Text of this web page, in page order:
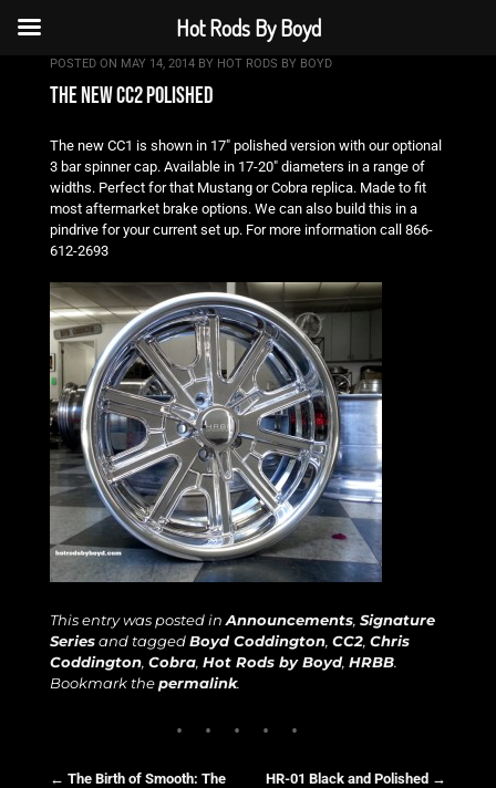
POSTED ON MAY 14, 2014BY HOT RODS BY BOYD
the new cc2 polished
The new CC1 is shown in 17″ polished version with our optional
3 bar spinner cap. Available in 17-20″ diameters in a range of
widths. Perfect for that Mustang or Cobra replica. Made to fit
most aftermarket brake options. We can also build this in a
pindrive for your current set up. For more information call 866-
612-2693
This entry was posted in Announcements, Signature
Seriesand taggedBoyd Coddington, CC2, Chris
Coddington, Cobra, Hot Rods by Boyd, HRBB.
Bookmark thepermalink.
← The Birth of Smooth: The
HR-01 Black and Polished →
Hot Rods By Boyd